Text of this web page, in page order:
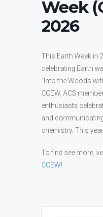
Week
2026
This Earth Week in
celebrating Earth
“Into the Woods
CCEW, ACS
enthusiasts
and
chemistry. This
To find see more,
CCEW!